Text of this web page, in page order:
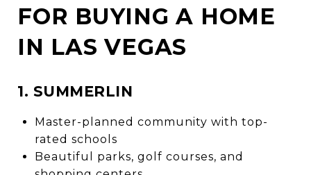
FOR BUYING A HOME
IN LAS VEGAS
1. SUMMERLIN
Master-planned community with top-
rated schools
Beautiful parks, golf courses, and